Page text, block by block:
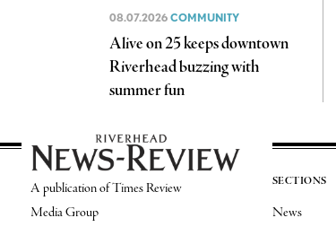
08.07.2026 COMMUNITY
Alive on 25 keeps downtown
Riverhead buzzing with
summer fun
A publication of Times Review
Media Group
SECTIONS
News